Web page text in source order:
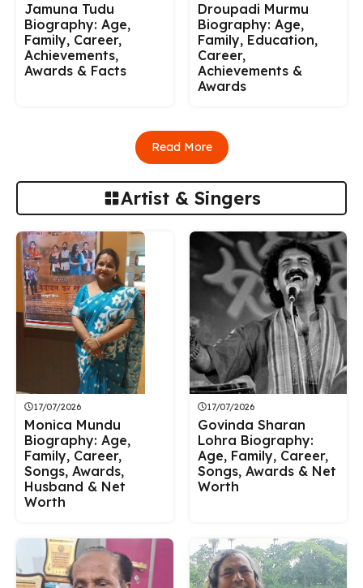
Jamuna Tudu
Biography: Age,
Family, Career,
Achievements,
Awards & Facts
Droupadi Murmu
Biography: Age,
Family, Education,
Career,
Achievements &
Awards
Read More
Artist & Singers
17/07/2026
Monica Mundu
Biography: Age,
Family, Career,
Songs, Awards,
Husband & Net
Worth
17/07/2026
Govinda Sharan
Lohra Biography:
Age, Family, Career,
Songs, Awards & Net
Worth